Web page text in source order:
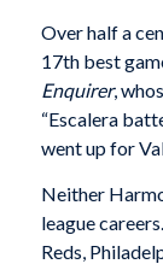
Over half a
17th best
Enquirer,
“Escalera
went up for
Neither
league careers.
Reds,